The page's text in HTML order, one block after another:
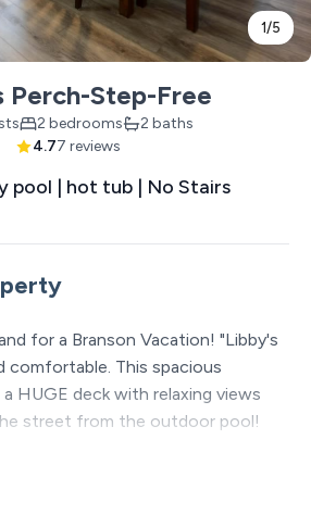
1/5
Perch-Step-Free
2 bedrooms
2 baths
4.77 reviews
pool | hot tub | No Stairs
for a Branson Vacation! "Libby's
comfortable. This spacious
HUGE deck with relaxing views
street from the outdoor pool!
Perch — your cozy retreat nestled